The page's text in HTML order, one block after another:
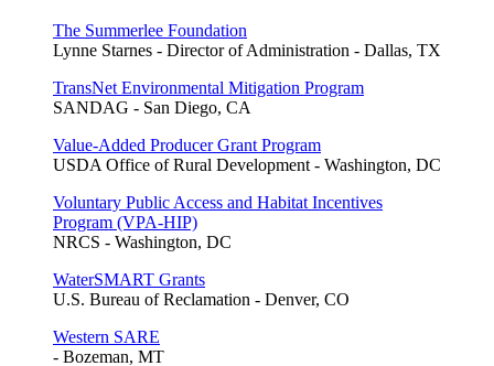
The Summerlee Foundation
Lynne Starnes - Director of Administration - Dallas, TX
TransNet Environmental Mitigation Program
SANDAG - San Diego, CA
Value-Added Producer Grant Program
USDA Office of Rural Development - Washington, DC
Voluntary Public Access and Habitat Incentives
Program (VPA-HIP)
NRCS - Washington, DC
WaterSMART Grants
U.S. Bureau of Reclamation - Denver, CO
Western SARE
- Bozeman, MT